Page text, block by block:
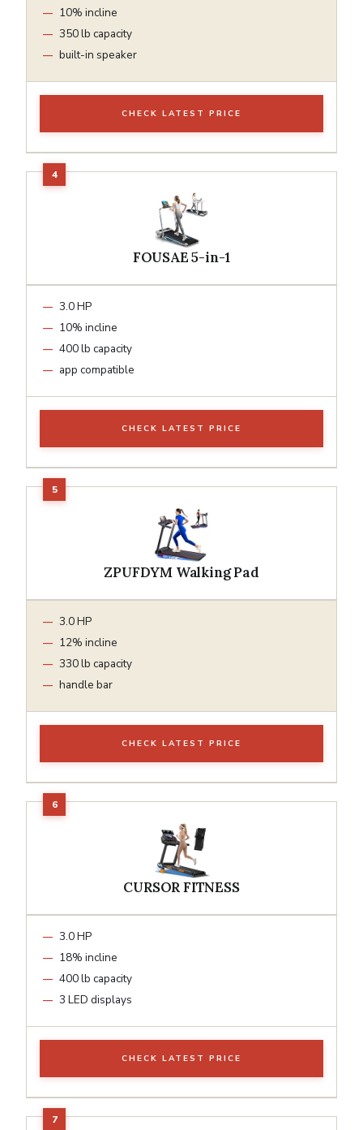
10% incline
350 lb capacity
built-in speaker
CHECK LATEST PRICE
FOUSAE 5-in-1
3.0 HP
10% incline
400 lb capacity
app compatible
CHECK LATEST PRICE
ZPUFDYM Walking Pad
3.0 HP
12% incline
330 lb capacity
handle bar
CHECK LATEST PRICE
CURSOR FITNESS
3.0 HP
18% incline
400 lb capacity
3 LED displays
CHECK LATEST PRICE